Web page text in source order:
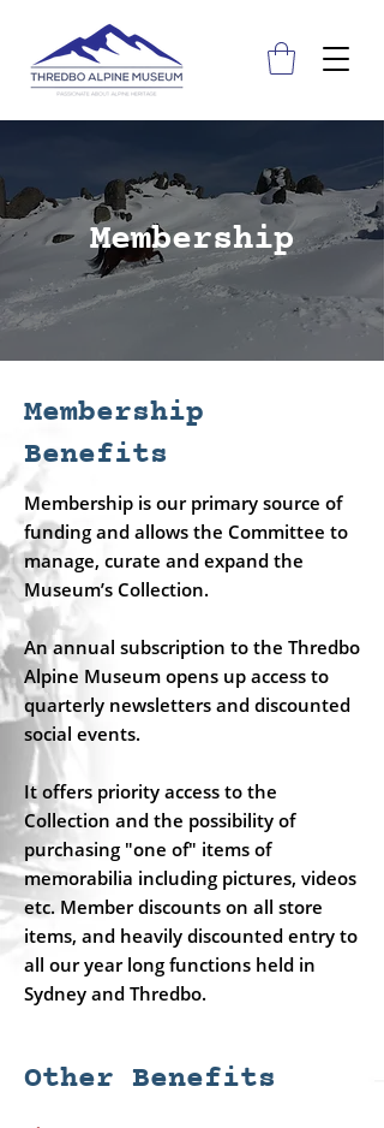
Membership
Membership
Benefits
Membership is our primary source of
funding and allows the Committee to
manage, curate and expand the
Museum’s Collection.
An annual subscription to the Thredbo
Alpine Museum opens up access to
quarterly newsletters and discounted
social events.
It offers priority access to the
Collection and the possibility of
purchasing "one of" items of
memorabilia including pictures, videos
etc. Member discounts on all store
items, and heavily discounted entry to
all our year long functions held in
Sydney and Thredbo.
Other Benefits